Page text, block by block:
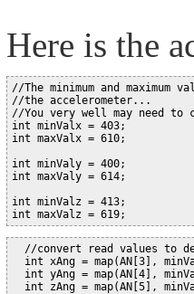
Here is the
//The minimum and maximum
//the accelerometer...
//You very well may need to
int minValx = 403;
int maxValx = 610;
int minValy = 400;
int maxValy = 614;
int minValz = 413;
//convert read values to
int xAng = map(AN[3],
int yAng = map(AN[4],
int zAng = map(AN[5],